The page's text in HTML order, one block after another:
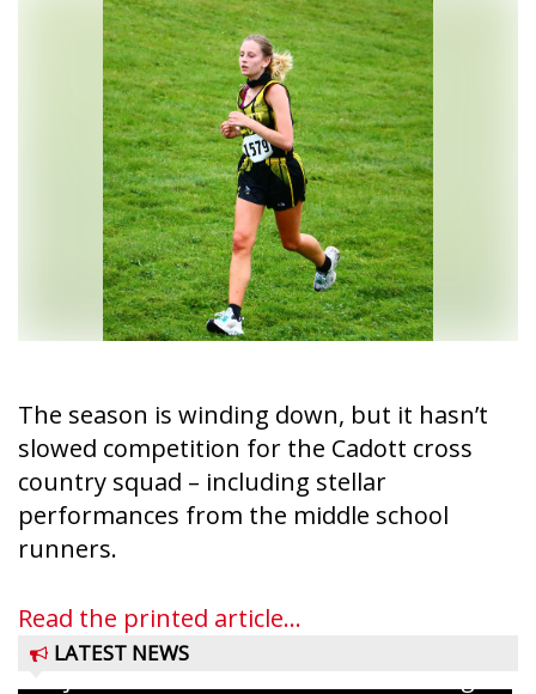
The season is winding down, but it hasn’t
slowed competition for the Cadott cross
country squad – including stellar
performances from the middle school
runners.
Read the printed article...
LATEST NEWS
Westboro’s Braxton Weissmiller follows
grand slam home run in the third inning
of Sunday’s game with Interwald. The